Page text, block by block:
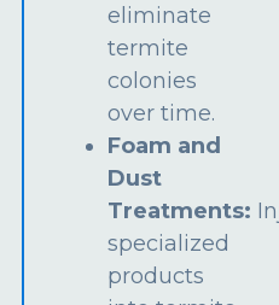
eliminate
termite
colonies
over time.
Foam and
Dust
Treatments:
specialized
products